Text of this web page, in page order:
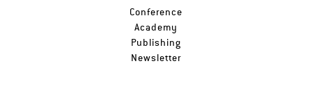
Conference
Academy
Publishing
Newsletter